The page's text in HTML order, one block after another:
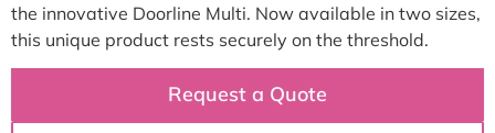
the innovative Doorline Multi. Now available in two sizes,
this unique product rests securely on the threshold.
Request a Quote